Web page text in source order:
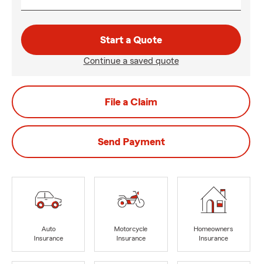
Start a Quote
Continue a saved quote
File a Claim
Send Payment
Auto
Insurance
Motorcycle
Insurance
Homeowners
Insurance